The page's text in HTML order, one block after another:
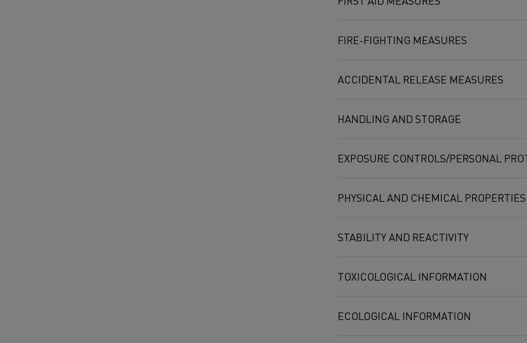
Mo(SiAl)2
FIRE-FIGHTING MEASURES
ACCIDENTAL RELEASE MEASURES
HANDLING AND STORAGE
EXPOSURE CONTROLS/PERSONAL
Compound Exposure limit
10 mg/m3
PHYSICAL AND CHEMICAL PROPERTIES
STABILITY AND REACTIVITY
TOXICOLOGICAL INFORMATION
ECOLOGICAL INFORMATION